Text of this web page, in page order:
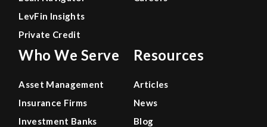
LevFin Insights
Private Credit
Who We Serve
Asset Management
Insurance Firms
Investment Banks
Resources
Articles
News
Blog